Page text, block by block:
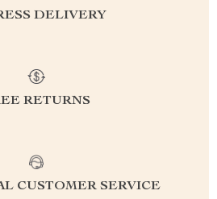
DELIVERY
RETURNS
CUSTOMER SERVICE